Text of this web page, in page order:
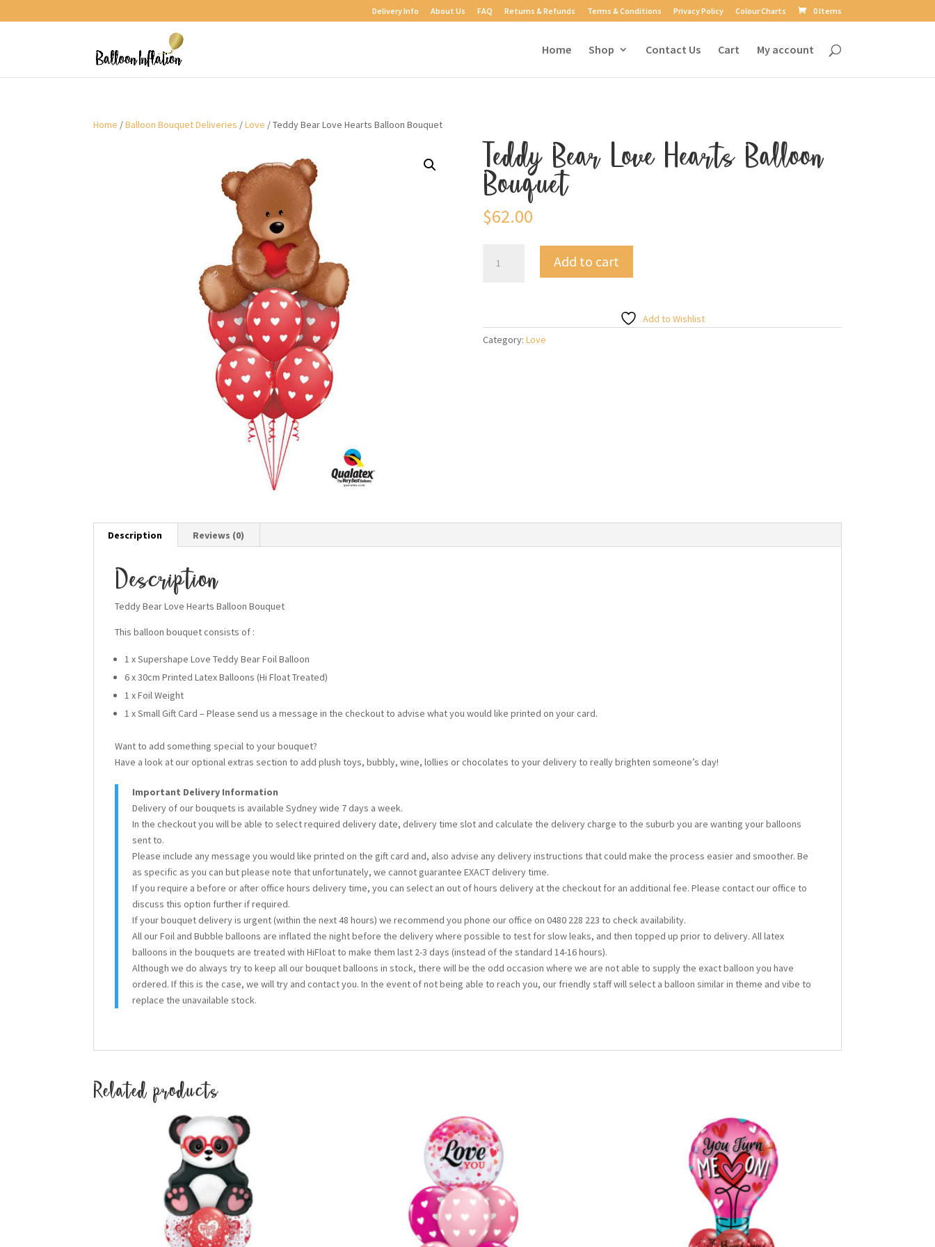
Delivery Info About Us FAQ Returns & Refunds Terms & Conditions Privacy Policy Colour Charts 0 Items
Home Shop Contact Us Cart My account
Home /Balloon Bouquet Deliveries /Love / Teddy Bear Love Hearts Balloon Bouquet
Teddy Bear Love Hearts Balloon
Bouquet
$62.00
Bear
Bouquet
quantity
Add to cart
Add to Wishlist
Category: Love
Description Reviews (0)
Description
Teddy Bear Love Hearts Balloon Bouquet
This balloon bouquet consists of :
1 x Supershape Love Teddy Bear Foil Balloon
6 x 30cm Printed Latex Balloons (Hi Float Treated)
1 x Foil Weight
1 x Small Gift Card – Please send us a message in the checkout to advise what you would like printed on your card.
Want to add something special to your bouquet?
Have a look at our optional extras section to add plush toys, bubbly, wine, lollies or chocolates to your delivery to really brighten someone’s day!
Important Delivery Information
Delivery of our bouquets is available Sydney wide 7 days a week.
In the checkout you will be able to select required delivery date, delivery time slot and calculate the delivery charge to the suburb you are wanting your balloons
sent to.
Please include any message you would like printed on the gift card and, also advise any delivery instructions that could make the process easier and smoother. Be
as specific as you can but please note that unfortunately, we cannot guarantee EXACT delivery time.
If you require a before or after office hours delivery time, you can select an out of hours delivery at the checkout for an additional fee. Please contact our office to
discuss this option further if required.
If your bouquet delivery is urgent (within the next 48 hours) we recommend you phone our office on 0480 228 223 to check availability.
All our Foil and Bubble balloons are inflated the night before the delivery where possible to test for slow leaks, and then topped up prior to delivery. All latex
balloons in the bouquets are treated with HiFloat to make them last 2-3 days (instead of the standard 14-16 hours).
Although we do always try to keep all our bouquet balloons in stock, there will be the odd occasion where we are not able to supply the exact balloon you have
ordered. If this is the case, we will try and contact you. In the event of not being able to reach you, our friendly staff will select a balloon similar in theme and vibe to
replace the unavailable stock.
Related products